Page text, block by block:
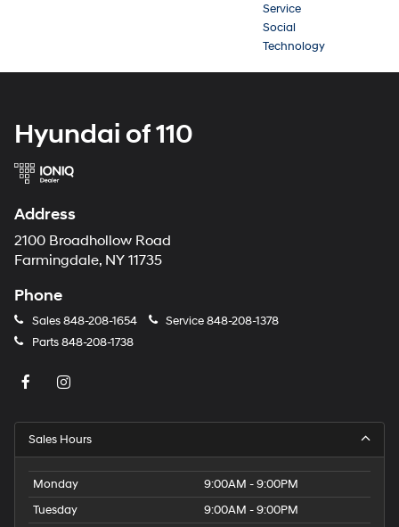
Service
Social
Technology
Hyundai of 110
Address
2100 Broadhollow Road
Farmingdale, NY 11735
Phone
Sales848-208-1654 Service848-208-1378
Parts848-208-1738
Sales Hours
Monday
9:00AM - 9:00PM
Tuesday
9:00AM - 9:00PM